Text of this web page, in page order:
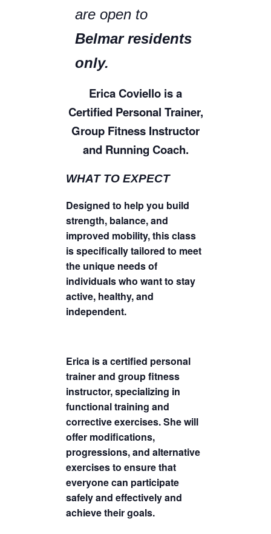
are open to
Belmar residents
only.
Erica Coviello is a
Certified Personal Trainer,
Group Fitness Instructor
and Running Coach.
WHAT TO EXPECT
Designed to help you build
strength, balance, and
improved mobility, this class
is specifically tailored to meet
the unique needs of
individuals who want to stay
active, healthy, and
independent.
Erica is a certified personal
trainer and group fitness
instructor, specializing in
functional training and
corrective exercises. She will
offer modifications,
progressions, and alternative
exercises to ensure that
everyone can participate
safely and effectively and
achieve their goals.